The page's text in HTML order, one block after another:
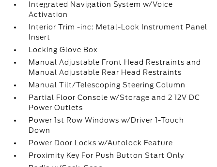
Integrated Navigation System w/Voice
Activation
Interior Trim -inc: Metal-Look Instrument Panel
Insert
Locking Glove Box
Manual Adjustable Front Head Restraints and
Manual Adjustable Rear Head Restraints
Manual Tilt/Telescoping Steering Column
Partial Floor Console w/Storage and 2 12V DC
Power Outlets
Power 1st Row Windows w/Driver 1-Touch
Down
Power Door Locks w/Autolock Feature
Proximity Key For Push Button Start Only